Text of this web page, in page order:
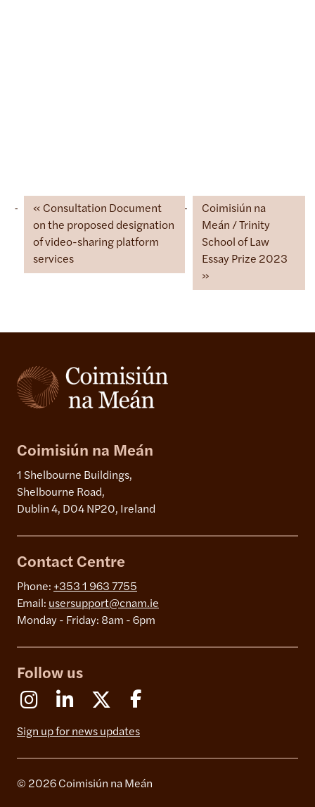
Consultation Document
on the proposed designation
of video-sharing platform
services
Coimisiún na
Meán / Trinity
School of Law
Essay Prize 2023
Coimisiún na Meán
1 Shelbourne Buildings,
Shelbourne Road,
Dublin 4, D04 NP20, Ireland
Contact Centre
Phone: +353 1 963 7755
Email: usersupport@cnam.ie
Monday - Friday: 8am - 6pm
Follow us
InstagramLinkedin X (Formerly Twitter)
Sign up for news updates
© 2026 Coimisiún na Meán